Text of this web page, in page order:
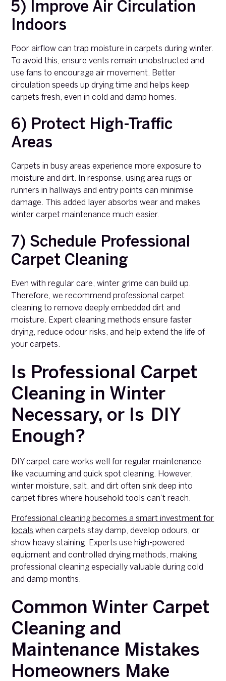
5) Improve Air Circulation
Indoors
Poor airflow can trap moisture in carpets during winter.
To avoid this, ensure vents remain unobstructed and
use fans to encourage air movement. Better
circulation speeds up drying time and helps keep
carpets fresh, even in cold and damp homes.
6) Protect High-Traffic
Areas
Carpets in busy areas experience more exposure to
moisture and dirt. In response, using area rugs or
runners in hallways and entry points can minimise
damage. This added layer absorbs wear and makes
winter carpet maintenance much easier.
7) Schedule Professional
Carpet Cleaning
Even with regular care, winter grime can build up.
Therefore, we recommend professional carpet
cleaning to remove deeply embedded dirt and
moisture. Expert cleaning methods ensure faster
drying, reduce odour risks, and help extend the life of
your carpets.
Is Professional Carpet
Cleaning in Winter
Necessary, or Is DIY
Enough?
DIY carpet care works well for regular maintenance
like vacuuming and quick spot cleaning. However,
winter moisture, salt, and dirt often sink deep into
carpet fibres where household tools can’t reach.
Professional cleaning becomes a smart investment for
locals when carpets stay damp, develop odours, or
show heavy staining. Experts use high-powered
equipment and controlled drying methods, making
professional cleaning especially valuable during cold
and damp months.
Common Winter Carpet
Cleaning and
Maintenance Mistakes
Homeowners Make